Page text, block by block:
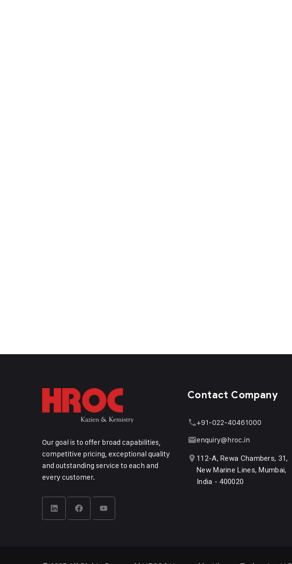
Our goal is to offer broad capabilities,
competitive pricing, exceptional quality
and outstanding service to each and
every customer.
Contact Company
+91-022-40461000
enquiry@hroc.in
112-A, Rewa Chambers, 31,
New Marine Lines, Mumbai,
India - 400020